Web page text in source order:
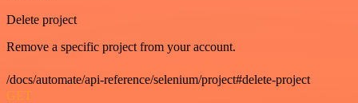
Delete project
Remove a specific project from your account.
/docs/automate/api-reference/selenium/project#delete-project
GET